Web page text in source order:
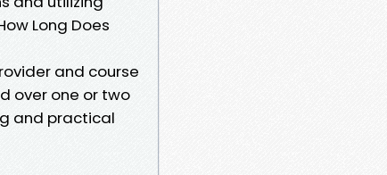
Long Does
and course
over one or two
and practical